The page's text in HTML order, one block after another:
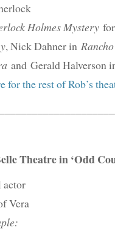
Holmes Mystery
, Nick Dahner in
and Gerald Halverson
for the rest of Rob’s
Theatre in ‘Odd
actor
Vera